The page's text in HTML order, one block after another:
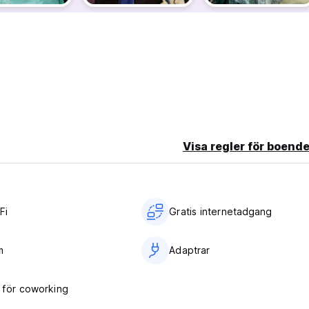
with friends.
earplugs, hairdryers, irons, luggage storage before check-in,
cameras, and secure lockers, you can relax knowing
and private rooms available upon request. Enjoy a clean and
Visa regler för
Gratis internetadgang
Adaptrar
för coworking